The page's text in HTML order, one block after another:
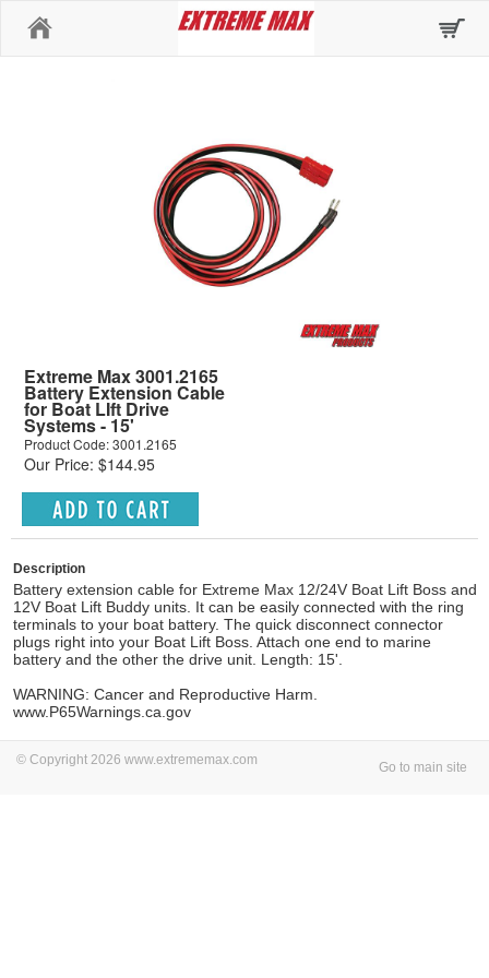
Extreme Max 3001.2165
Battery Extension Cable
for Boat LIft Drive
Systems - 15'
Product Code: 3001.2165
Our Price: $144.95
Description
Battery extension cable for Extreme Max 12/24V Boat Lift Boss and
12V Boat Lift Buddy units. It can be easily connected with the ring
terminals to your boat battery. The quick disconnect connector
plugs right into your Boat Lift Boss. Attach one end to marine
battery and the other the drive unit. Length: 15'.
WARNING: Cancer and Reproductive Harm.
www.P65Warnings.ca.gov
© Copyright 2026 www.extrememax.com Go to main site